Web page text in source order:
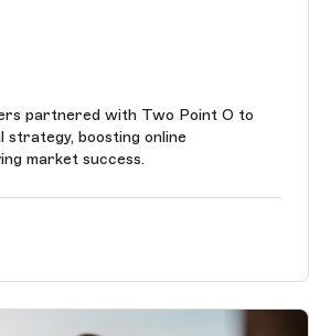
partnered with Two Point O to
boosting online
market success.